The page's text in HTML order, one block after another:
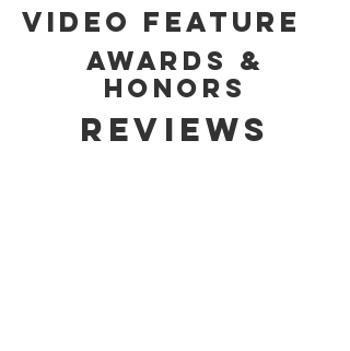
Video Feature
Awards &
Honors
Reviews